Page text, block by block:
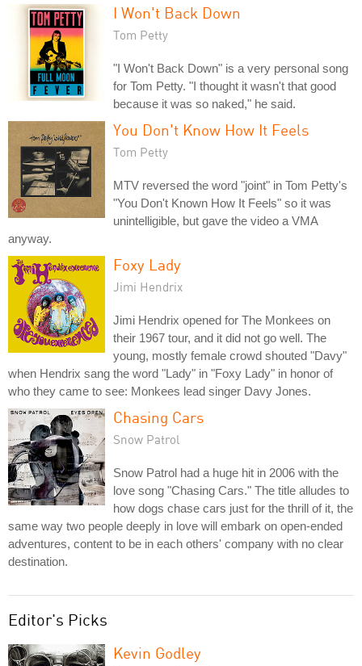
I Won't Back Down
Tom Petty
"I Won't Back Down" is a very personal song
for Tom Petty. "I thought it wasn't that good
because it was so naked," he said.
You Don't Know How It Feels
Tom Petty
MTV reversed the word "joint" in Tom Petty's
"You Don't Known How It Feels" so it was
unintelligible, but gave the video a VMA
anyway.
Foxy Lady
Jimi Hendrix
Jimi Hendrix opened for The Monkees on
their 1967 tour, and it did not go well. The
young, mostly female crowd shouted "Davy"
when Hendrix sang the word "Lady" in "Foxy Lady" in honor of
who they came to see: Monkees lead singer Davy Jones.
Chasing Cars
Snow Patrol
Snow Patrol had a huge hit in 2006 with the
love song "Chasing Cars." The title alludes to
how dogs chase cars just for the thrill of it, the
same way two people deeply in love will embark on open-ended
adventures, content to be in each others' company with no clear
destination.
Editor's Picks
Kevin Godley